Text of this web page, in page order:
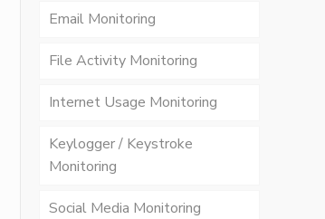
Email Monitoring
File Activity Monitoring
Internet Usage Monitoring
Keylogger / Keystroke
Monitoring
Social Media Monitoring